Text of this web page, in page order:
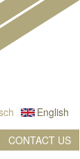
English
CONTACT US